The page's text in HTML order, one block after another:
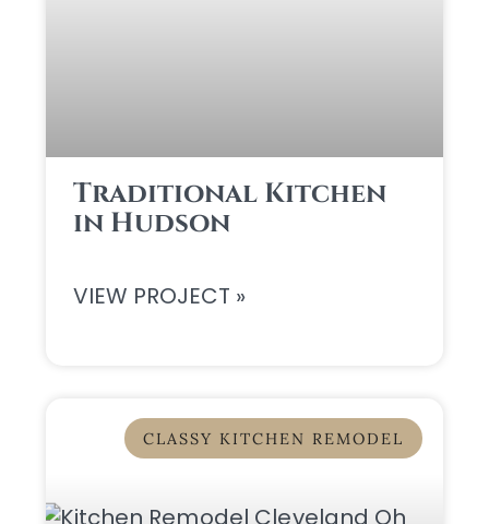
Traditional Kitchen
in Hudson
VIEW PROJECT »
CLASSY KITCHEN REMODEL